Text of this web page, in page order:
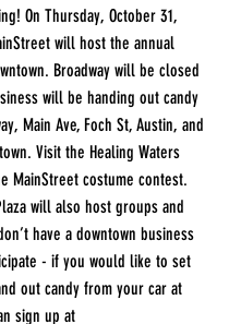
On Thursday, October 31,
will host the annual
Broadway will be closed
will be handing out candy
Main Ave, Foch St, Austin, and
Visit the Healing Waters
MainStreet costume contest.
will also host groups and
have a downtown business
- if you would like to set
out candy from your car at
sign up at